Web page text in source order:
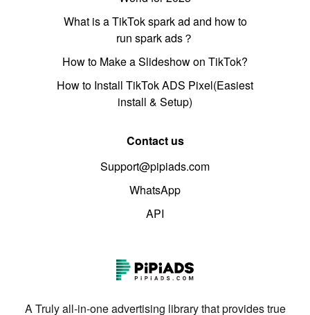
What is a TikTok spark ad and how to
run spark ads？
How to Make a Slideshow on TikTok?
How to Install TikTok ADS Pixel(Easiest
install & Setup)
Contact us
Support@pipiads.com
WhatsApp
API
A Truly all-in-one advertising library that provides true